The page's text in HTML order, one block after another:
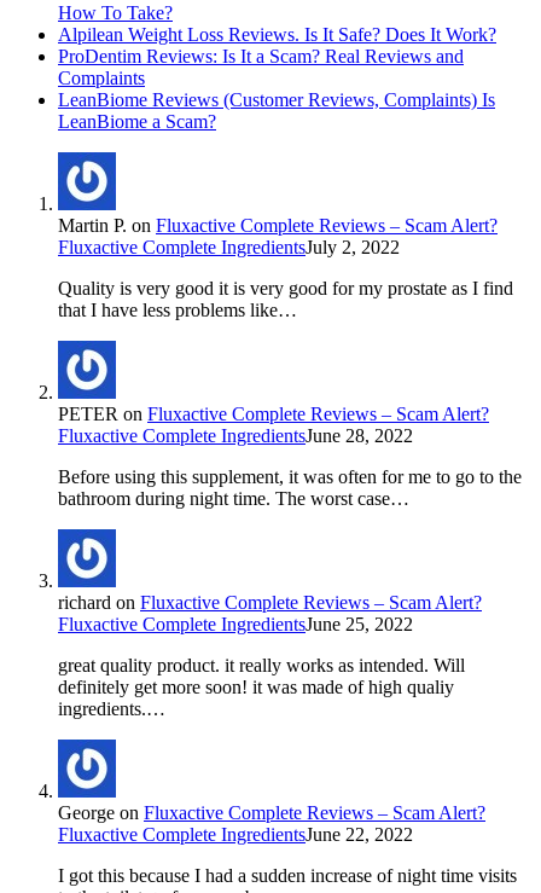
How To Take?
Alpilean Weight Loss Reviews. Is It Safe? Does It Work?
ProDentim Reviews: Is It a Scam? Real Reviews and
Complaints
LeanBiome Reviews (Customer Reviews, Complaints) Is
LeanBiome a Scam?
Martin P. on Fluxactive Complete Reviews – Scam Alert?
Fluxactive Complete IngredientsJuly 2, 2022
Quality is very good it is very good for my prostate as I find
that I have less problems like…
PETER on Fluxactive Complete Reviews – Scam Alert?
Fluxactive Complete IngredientsJune 28, 2022
Before using this supplement, it was often for me to go to the
bathroom during night time. The worst case…
richard on Fluxactive Complete Reviews – Scam Alert?
Fluxactive Complete IngredientsJune 25, 2022
great quality product. it really works as intended. Will
definitely get more soon! it was made of high qualiy
ingredients.…
George on Fluxactive Complete Reviews – Scam Alert?
Fluxactive Complete IngredientsJune 22, 2022
I got this because I had a sudden increase of night time visits